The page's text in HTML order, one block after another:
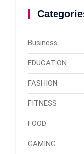
Business
EDUCATION
FASHION
FITNESS
FOOD
GAMING